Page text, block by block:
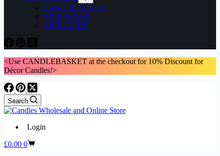
CANDLE DÉCOR
GIVEAWAYS
GIFT GUIDE
<Use CANDLEBASKET at the checkout for 10% Discount for
Décor Candles!>
Search
Login
Shopping
£0.00 0